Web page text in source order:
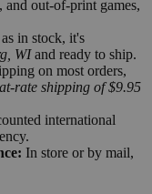
and out-of-print games,
in stock, it's
WIand ready to ship.
on most orders,
rate shipping of $9.95
international
In store or by mail,